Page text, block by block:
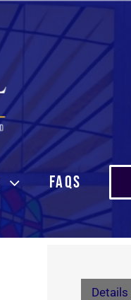
FAQs
Details